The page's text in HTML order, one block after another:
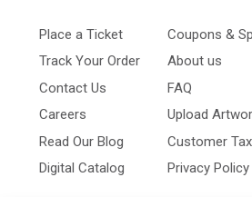
Place a Ticket
Track Your Order
Contact Us
Careers
Read Our Blog
Digital Catalog
Coupons &
About us
FAQ
Upload
Customer
Privacy Policy